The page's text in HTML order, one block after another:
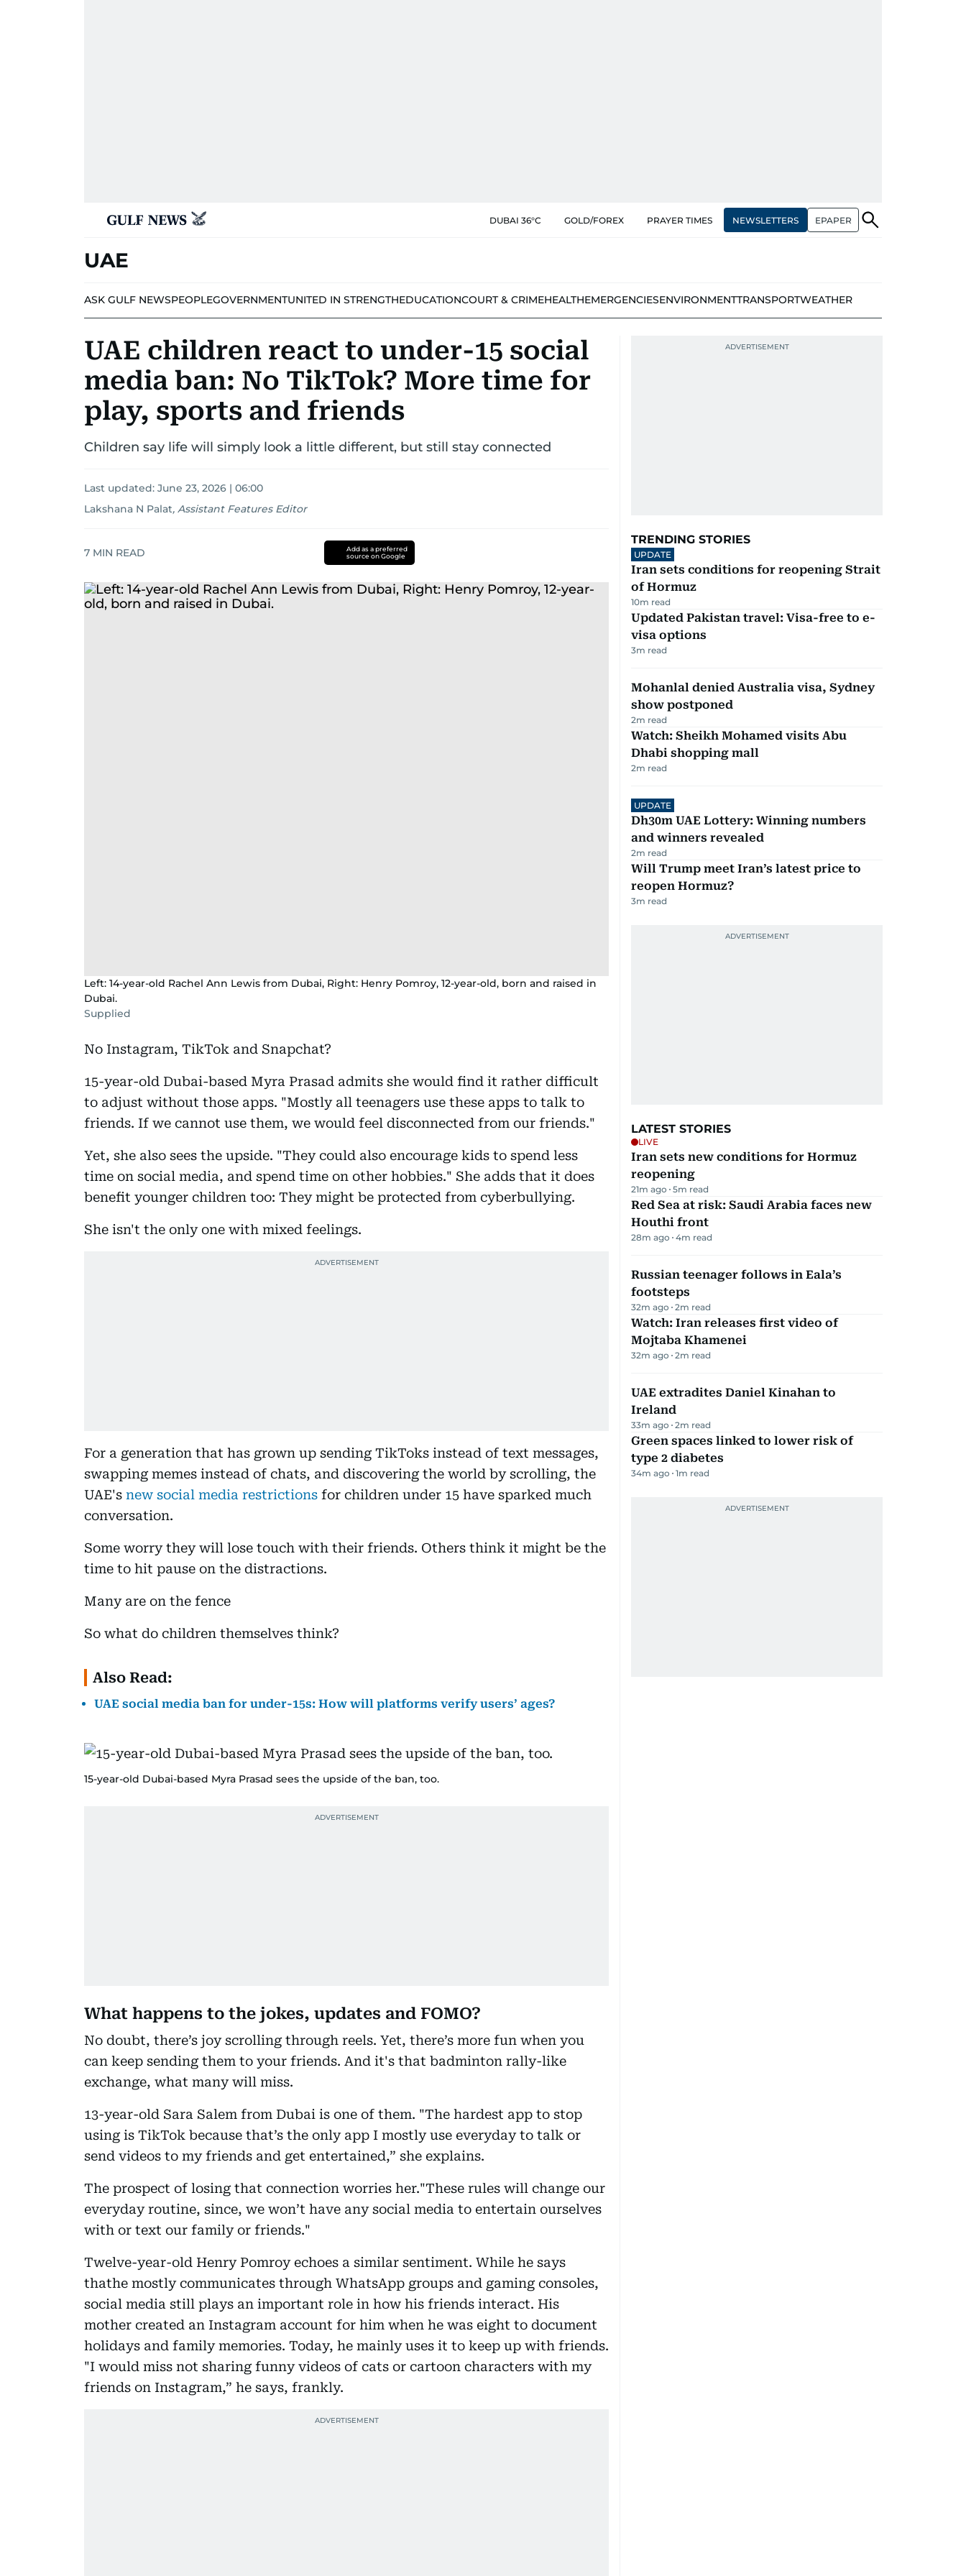
DUBAI 36°C GOLD/FOREX PRAYER TIMES NEWSLETTERS EPAPER
UAE
ASK GULF NEWSPEOPLEGOVERNMENTUNITED IN STRENGTHEDUCATIONCOURT & CRIMEHEALTHEMERGENCIESENVIRONMENTTRANSPORTWEATHER
UAE children react to under-15 social
media ban: No TikTok? More time for
play, sports and friends
Children say life will simply look a little different, but still stay connected
Last updated: June 23, 2026 | 06:00
Lakshana N Palat, Assistant Features Editor
7 MIN READ
Add as a preferred
source on Google
Left: 14-year-old Rachel Ann Lewis from Dubai, Right: Henry Pomroy, 12-year-old, born and raised in
Dubai.
Supplied
No Instagram, TikTok and Snapchat?
15-year-old Dubai-based Myra Prasad admits she would find it rather difficult
to adjust without those apps. "Mostly all teenagers use these apps to talk to
friends. If we cannot use them, we would feel disconnected from our friends."
Yet, she also sees the upside. "They could also encourage kids to spend less
time on social media, and spend time on other hobbies." She adds that it does
benefit younger children too: They might be protected from cyberbullying.
She isn't the only one with mixed feelings.
For a generation that has grown up sending TikToks instead of text messages,
swapping memes instead of chats, and discovering the world by scrolling, the
UAE's new social media restrictions for children under 15 have sparked much
conversation.
Some worry they will lose touch with their friends. Others think it might be the
time to hit pause on the distractions.
Many are on the fence
So what do children themselves think?
Also Read:
UAE social media ban for under-15s: How will platforms verify users’ ages?
15-year-old Dubai-based Myra Prasad sees the upside of the ban, too.
What happens to the jokes, updates and FOMO?
No doubt, there’s joy scrolling through reels. Yet, there’s more fun when you
can keep sending them to your friends. And it's that badminton rally-like
exchange, what many will miss.
13-year-old Sara Salem from Dubai is one of them. "The hardest app to stop
using is TikTok because that’s the only app I mostly use everyday to talk or
send videos to my friends and get entertained,” she explains.
The prospect of losing that connection worries her."These rules will change our
everyday routine, since, we won’t have any social media to entertain ourselves
with or text our family or friends."
Twelve-year-old Henry Pomroy echoes a similar sentiment. While he says
thathe mostly communicates through WhatsApp groups and gaming consoles,
social media still plays an important role in how his friends interact. His
mother created an Instagram account for him when he was eight to document
holidays and family memories. Today, he mainly uses it to keep up with friends.
"I would miss not sharing funny videos of cats or cartoon characters with my
friends on Instagram,” he says, frankly.
TRENDING STORIES
UPDATE
Iran sets conditions for reopening Strait
of Hormuz
10m read
Updated Pakistan travel: Visa-free to e-
visa options
3m read
Mohanlal denied Australia visa, Sydney
show postponed
2m read
Watch: Sheikh Mohamed visits Abu
Dhabi shopping mall
2m read
UPDATE
Dh30m UAE Lottery: Winning numbers
and winners revealed
2m read
Will Trump meet Iran’s latest price to
reopen Hormuz?
3m read
LATEST STORIES
LIVE
Iran sets new conditions for Hormuz
reopening
21m ago 5m read
Red Sea at risk: Saudi Arabia faces new
Houthi front
28m ago 4m read
Russian teenager follows in Eala’s
footsteps
32m ago 2m read
Watch: Iran releases first video of
Mojtaba Khamenei
32m ago 2m read
UAE extradites Daniel Kinahan to
Ireland
33m ago 2m read
Green spaces linked to lower risk of
type 2 diabetes
34m ago 1m read